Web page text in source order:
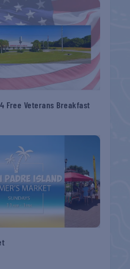
Free Veterans Breakfast